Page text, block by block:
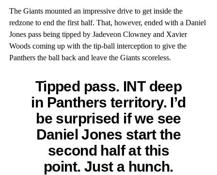
The Giants mounted an impressive drive to get inside the
redzone to end the first half. That, however, ended with a Daniel
Jones pass being tipped by Jadeveon Clowney and Xavier
Woods coming up with the tip-ball interception to give the
Panthers the ball back and leave the Giants scoreless.
Tipped pass. INT deep
in Panthers territory. I’d
be surprised if we see
Daniel Jones start the
second half at this
point. Just a hunch.